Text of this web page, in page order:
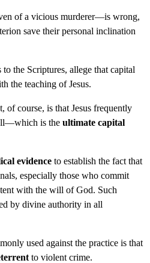
of a vicious murderer—is wrong,
save their personal inclination
the Scriptures, allege that capital
the teaching of Jesus.
of course, is that Jesus frequently
is the ultimate capital
evidence to establish the fact that
especially those who commit
with the will of God. Such
by divine authority in all
used against the practice is that
to violent crime.